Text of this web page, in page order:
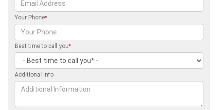
Your Phone*
Best time to call you*
Additional Info